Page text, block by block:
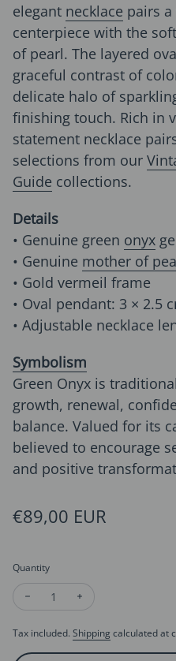
elegant necklace pairs
centerpiece with the
of pearl. The layered
graceful contrast of
delicate halo of
finishing touch. Rich in
statement necklace
selections from our
Guide collections.
Details
• Genuine green onyx
• Genuine mother of
• Gold vermeil frame
• Oval pendant: 3 × 2.5
• Adjustable necklace
Symbolism
Green Onyx is
growth, renewal,
balance. Valued for its
believed to encourage
and positive
Regular price
€89,00 EUR
Quantity
Decrease quantity for
Tax included. Shipping calculated at